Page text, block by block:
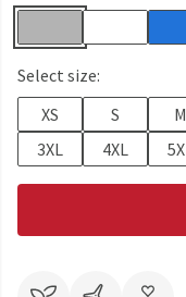
Select size:
XS
S M
3XL
4XL